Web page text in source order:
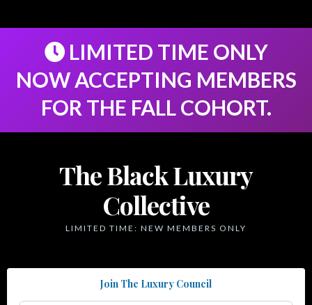
LIMITED TIME ONLY
NOW ACCEPTING MEMBERS
FOR THE FALL COHORT.
The Black Luxury
Collective
LIMITED TIME: NEW MEMBERS ONLY
Join The Luxury Council